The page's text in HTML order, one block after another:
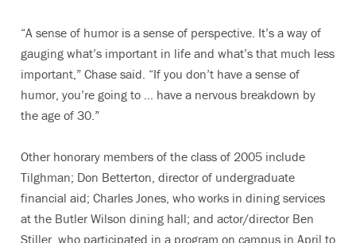
“A sense of humor is a sense of perspective. It’s a way of
gauging what’s important in life and what’s that much less
important,” Chase said. “If you don’t have a sense of
humor, you’re going to … have a nervous breakdown by
the age of 30.”
Other honorary members of the class of 2005 include
Tilghman; Don Betterton, director of undergraduate
financial aid; Charles Jones, who works in dining services
at the Butler Wilson dining hall; and actor/director Ben
Stiller, who participated in a program on campus in April to